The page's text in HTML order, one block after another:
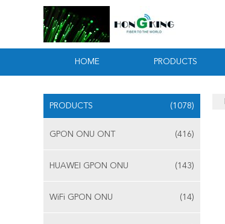
HOME PRODUCTS
PRODUCTS (1078)
GPON ONU ONT (416)
HUAWEI GPON ONU (143)
WiFi GPON ONU (14)